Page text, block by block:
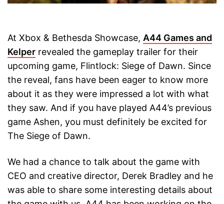
At Xbox & Bethesda Showcase, A44 Games and
Kelper revealed the gameplay trailer for their
upcoming game, Flintlock: Siege of Dawn. Since
the reveal, fans have been eager to know more
about it as they were impressed a lot with what
they saw. And if you have played A44’s previous
game Ashen, you must definitely be excited for
The Siege of Dawn.
We had a chance to talk about the game with
CEO and creative director, Derek Bradley and he
was able to share some interesting details about